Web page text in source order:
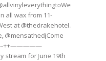
all wax from 11-
at @thedrakehotel.
@mensathedjCome
stream for June 19th